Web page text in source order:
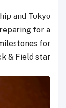
and Tokyo
for a
for
& Field star.